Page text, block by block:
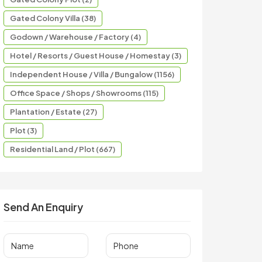
Gated Colony Villa (38)
Godown / Warehouse / Factory (4)
Hotel / Resorts / Guest House / Homestay (3)
Independent House / Villa / Bungalow (1156)
Office Space / Shops / Showrooms (115)
Plantation / Estate (27)
Plot (3)
Residential Land / Plot (667)
Send An Enquiry